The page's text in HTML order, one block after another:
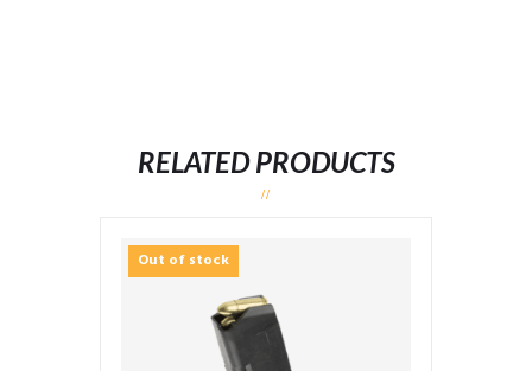
RELATED PRODUCTS
Out of stock